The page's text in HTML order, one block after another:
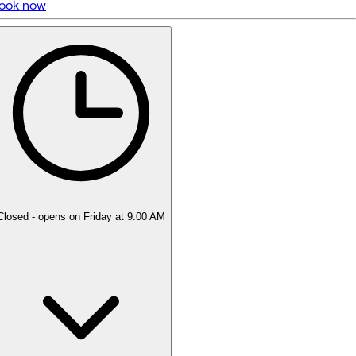
5 rating with 261 votes
5.0
now
- opens on Friday at 9:00 AM